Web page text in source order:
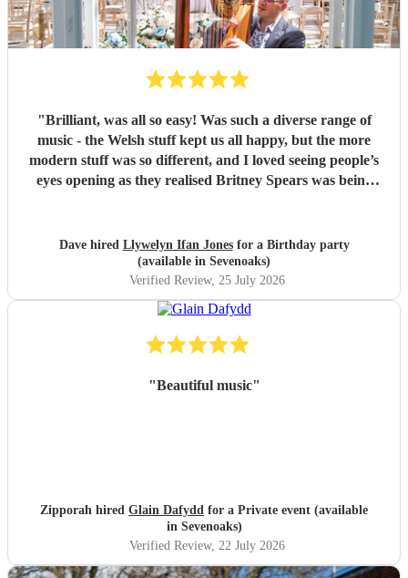
"Brilliant, was all so easy! Was such a diverse range of
music - the Welsh stuff kept us all happy, but the more
modern stuff was so different, and I loved seeing people’s
eyes opening as they realised Britney Spears was being
Dave hired Llywelyn Ifan Jonesfor a Birthday party
(available in Sevenoaks)
Verified Review, 25 July 2026
"Beautiful music"
Zipporah hired Glain Dafydd for a Private event (available
in Sevenoaks)
Verified Review, 22 July 2026